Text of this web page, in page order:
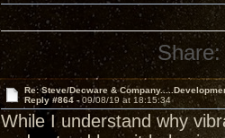
Share:
Re: Steve/Decware &
Reply #864 -09/08/19 at 18:15:34
While I understand why